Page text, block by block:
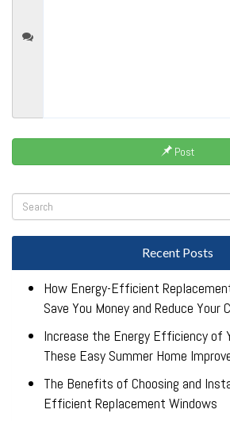
Post
Recent Posts
How Energy-Efficient
Save You Money and Reduce Your
Increase the Energy Efficiency of
These Easy Summer Home
The Benefits of Choosing and
Efficient Replacement Windows